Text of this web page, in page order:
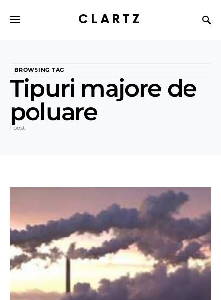
CLARTZ
BROWSING TAG
Tipuri majore de
poluare
1 post